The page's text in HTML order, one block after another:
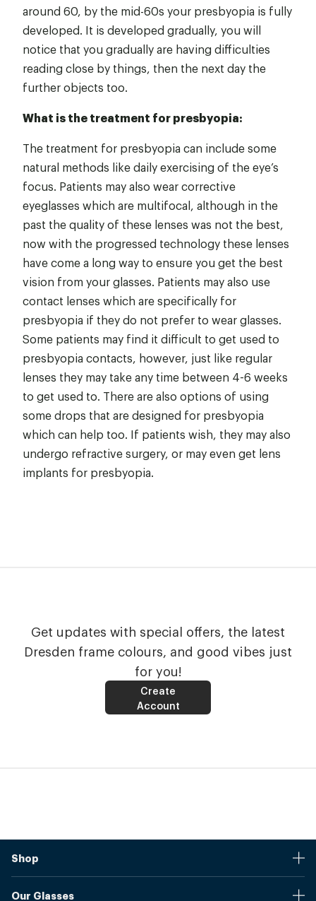
around 60, by the mid-60s your presbyopia is fully
developed. It is developed gradually, you will
notice that you gradually are having difficulties
reading close by things, then the next day the
further objects too.
What is the treatment for presbyopia:
The treatment for presbyopia can include some
natural methods like daily exercising of the eye’s
focus. Patients may also wear corrective
eyeglasses which are multifocal, although in the
past the quality of these lenses was not the best,
now with the progressed technology these lenses
have come a long way to ensure you get the best
vision from your glasses. Patients may also use
contact lenses which are specifically for
presbyopia if they do not prefer to wear glasses.
Some patients may find it difficult to get used to
presbyopia contacts, however, just like regular
lenses they may take any time between 4-6 weeks
to get used to. There are also options of using
some drops that are designed for presbyopia
which can help too. If patients wish, they may also
undergo refractive surgery, or may even get lens
implants for presbyopia.
Get updates with special offers, the latest
Dresden frame colours, and good vibes just
for you!
Create
Account
Shop
Our Glasses